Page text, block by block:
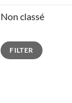
Non classé
Min
price
Max
priceFILTER